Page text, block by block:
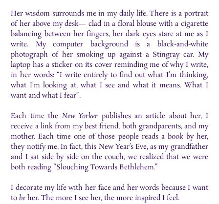
Her wisdom surrounds me in my daily life. There is a portrait
of her above my desk— clad in a floral blouse with a cigarette
balancing between her fingers, her dark eyes stare at me as I
write. My computer background is a black-and-white
photograph of her smoking up against a Stingray car. My
laptop has a sticker on its cover reminding me of why I write,
in her words: “I write entirely to find out what I’m thinking,
what I’m looking at, what I see and what it means. What I
want and what I fear”.
Each time the New Yorker publishes an article about her, I
receive a link from my best friend, both grandparents, and my
mother. Each time one of those people reads a book by her,
they notify me. In fact, this New Year’s Eve, as my grandfather
and I sat side by side on the couch, we realized that we were
both reading “Slouching Towards Bethlehem.”
I decorate my life with her face and her words because I want
tobeher. The more I see her, the more inspired I feel.